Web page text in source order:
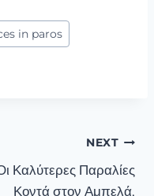
in paros
NEXT
Καλύτερες Παραλίες
Κοντά στον Αμπελά,